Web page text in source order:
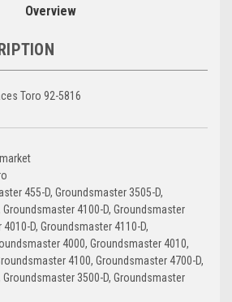
Overview
Toro 92-5816
455-D, Groundsmaster 3505-D,
4100-D, Groundsmaster
D, Groundsmaster 4110-D,
4000, Groundsmaster 4010,
4100, Groundsmaster 4700-D,
3500-D, Groundsmaster